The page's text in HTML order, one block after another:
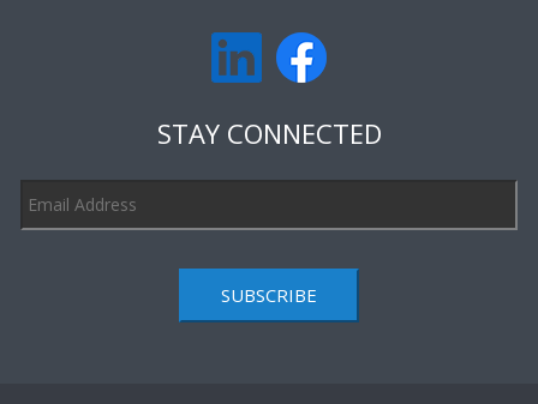
STAY CONNECTED
SUBSCRIBE